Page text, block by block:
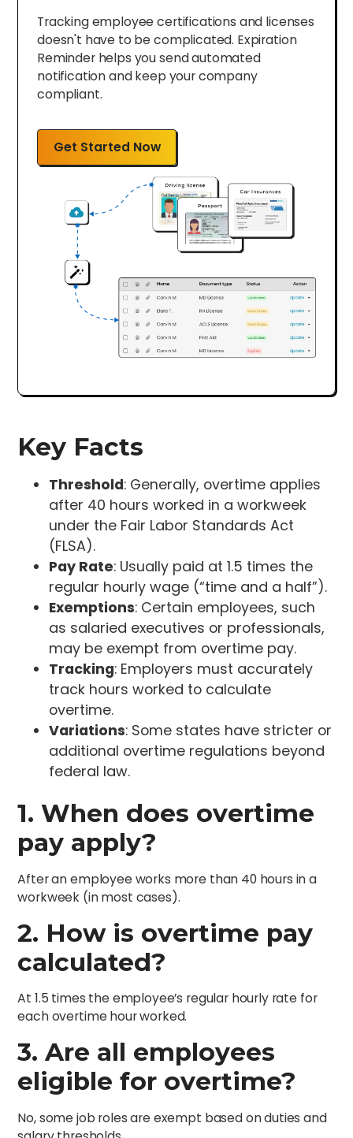
Tracking employee certifications and licenses
doesn't have to be complicated. Expiration
Reminder helps you send automated
notification and keep your company
compliant.
Get Started Now
Key Facts
Threshold: Generally, overtime applies
after 40 hours worked in a workweek
under the Fair Labor Standards Act
(FLSA).
Pay Rate: Usually paid at 1.5 times the
regular hourly wage (“time and a half”).
Exemptions: Certain employees, such
as salaried executives or professionals,
may be exempt from overtime pay.
Tracking: Employers must accurately
track hours worked to calculate
overtime.
Variations: Some states have stricter or
additional overtime regulations beyond
federal law.
1. When does overtime
pay apply?
After an employee works more than 40 hours in a
workweek (in most cases).
2. How is overtime pay
calculated?
At 1.5 times the employee’s regular hourly rate for
each overtime hour worked.
3. Are all employees
eligible for overtime?
No, some job roles are exempt based on duties and